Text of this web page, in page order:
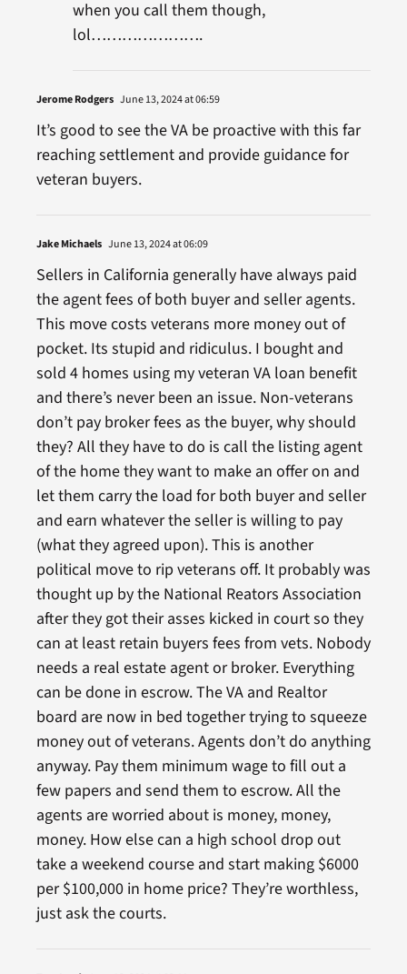
when you call them though,
lol………………….
Jerome Rodgers June 13, 2024 at 06:59
It’s good to see the VA be proactive with this far
reaching settlement and provide guidance for
veteran buyers.
Jake Michaels June 13, 2024 at 06:09
Sellers in California generally have always paid
the agent fees of both buyer and seller agents.
This move costs veterans more money out of
pocket. Its stupid and ridiculus. I bought and
sold 4 homes using my veteran VA loan benefit
and there’s never been an issue. Non-veterans
don’t pay broker fees as the buyer, why should
they? All they have to do is call the listing agent
of the home they want to make an offer on and
let them carry the load for both buyer and seller
and earn whatever the seller is willing to pay
(what they agreed upon). This is another
political move to rip veterans off. It probably was
thought up by the National Reators Association
after they got their asses kicked in court so they
can at least retain buyers fees from vets. Nobody
needs a real estate agent or broker. Everything
can be done in escrow. The VA and Realtor
board are now in bed together trying to squeeze
money out of veterans. Agents don’t do anything
anyway. Pay them minimum wage to fill out a
few papers and send them to escrow. All the
agents are worried about is money, money,
money. How else can a high school drop out
take a weekend course and start making $6000
per $100,000 in home price? They’re worthless,
just ask the courts.